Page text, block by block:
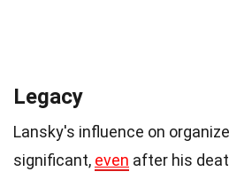
Legacy
Lansky's influence on
significant, even after his